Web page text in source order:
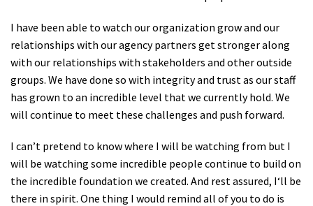
I have been able to watch our organization grow and our
relationships with our agency partners get stronger along
with our relationships with stakeholders and other outside
groups. We have done so with integrity and trust as our staff
has grown to an incredible level that we currently hold. We
will continue to meet these challenges and push forward.
I can’t pretend to know where I will be watching from but I
will be watching some incredible people continue to build on
the incredible foundation we created. And rest assured, I‘ll be
there in spirit. One thing I would remind all of you to do is